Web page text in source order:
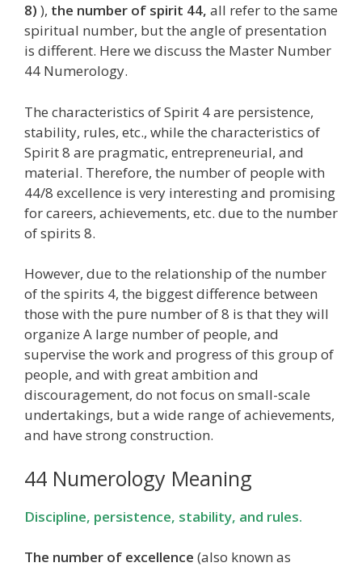
8) ), the number of spirit 44, all refer to the same
spiritual number, but the angle of presentation
is different. Here we discuss the Master Number
44 Numerology.
The characteristics of Spirit 4 are persistence,
stability, rules, etc., while the characteristics of
Spirit 8 are pragmatic, entrepreneurial, and
material. Therefore, the number of people with
44/8 excellence is very interesting and promising
for careers, achievements, etc. due to the number
of spirits 8.
However, due to the relationship of the number
of the spirits 4, the biggest difference between
those with the pure number of 8 is that they will
organize A large number of people, and
supervise the work and progress of this group of
people, and with great ambition and
discouragement, do not focus on small-scale
undertakings, but a wide range of achievements,
and have strong construction.
44 Numerology Meaning
Discipline, persistence, stability, and rules.
The number of excellence (also known as